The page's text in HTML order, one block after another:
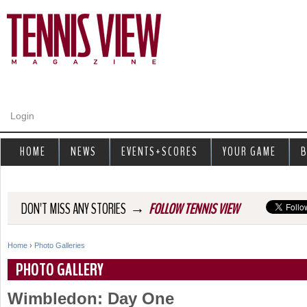
Login
DON'T MISS ANY STORIES → FOLLOW TENNIS VIEW
Y
o
Home › Photo Galleries
PHOTO GALLERY
Wimbledon: Day One
HOME NEWS EVENTS+SCORES YOUR GAME